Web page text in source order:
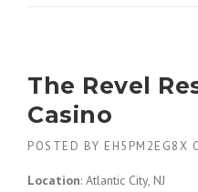
The Revel
Casino
POSTED BY EH5PM2EG8X
Location: Atlantic City, NJ